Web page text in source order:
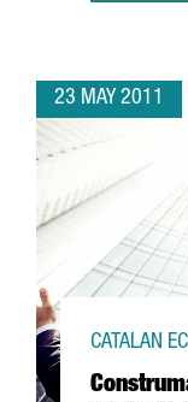
23 MAY 2011
CATALAN